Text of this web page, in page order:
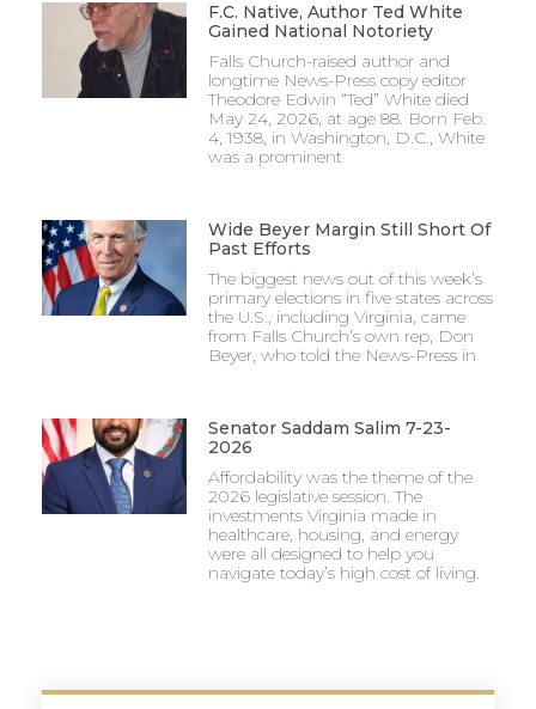
F.C. Native, Author Ted White
Gained National Notoriety
Falls Church-raised author and
longtime News-Press copy editor
Theodore Edwin “Ted” White died
May 24, 2026, at age 88. Born Feb.
4, 1938, in Washington, D.C., White
was a prominent
Wide Beyer Margin Still Short Of
Past Efforts
The biggest news out of this week’s
primary elections in five states across
the U.S., including Virginia, came
from Falls Church’s own rep, Don
Beyer, who told the News-Press in
Senator Saddam Salim 7-23-
2026
Affordability was the theme of the
2026 legislative session. The
investments Virginia made in
healthcare, housing, and energy
were all designed to help you
navigate today’s high cost of living.